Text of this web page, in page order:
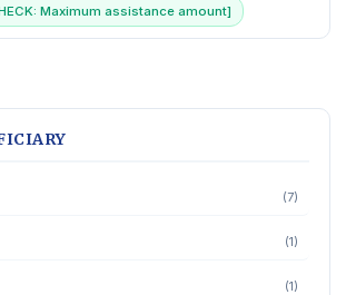
Maximum assistance amount]
(7)
(1)
(1)